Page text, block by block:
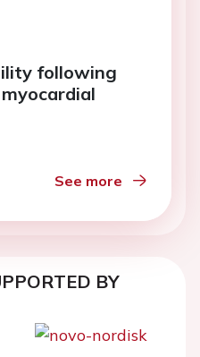
following
See more
BY